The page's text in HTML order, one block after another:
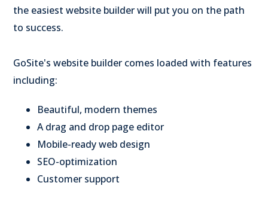
the easiest website builder will put you on the path
to success.
GoSite's website builder comes loaded with features
including:
Beautiful, modern themes
A drag and drop page editor
Mobile-ready web design
SEO-optimization
Customer support